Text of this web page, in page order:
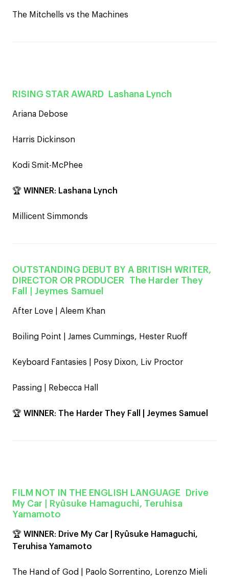
The Mitchells vs the Machines
RISING STAR AWARD Lashana Lynch
Ariana Debose
Harris Dickinson
Kodi Smit-McPhee
🏆 WINNER: Lashana Lynch
Millicent Simmonds
OUTSTANDING DEBUT BY A BRITISH WRITER,
DIRECTOR OR PRODUCER The Harder They
Fall | Jeymes Samuel
After Love | Aleem Khan
Boiling Point | James Cummings, Hester Ruoff
Keyboard Fantasies | Posy Dixon, Liv Proctor
Passing | Rebecca Hall
🏆 WINNER: The Harder They Fall | Jeymes Samuel
FILM NOT IN THE ENGLISH LANGUAGE
Drive
My Car | Ryûsuke Hamaguchi, Teruhisa
Yamamoto
🏆 WINNER: Drive My Car | Ryûsuke Hamaguchi,
Teruhisa Yamamoto
The Hand of God | Paolo Sorrentino, Lorenzo Mieli